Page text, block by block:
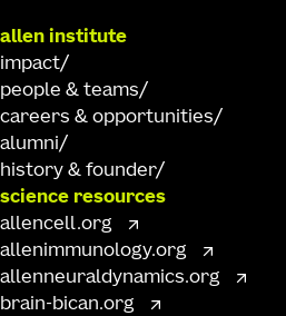
allen institute
impact
people & teams
careers & opportunities
alumni
history & founder
science resources
allencell.org
allenimmunology.org
allenneuraldynamics.org
brain-bican.org